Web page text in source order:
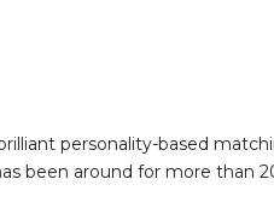
personality-based
been around for more than